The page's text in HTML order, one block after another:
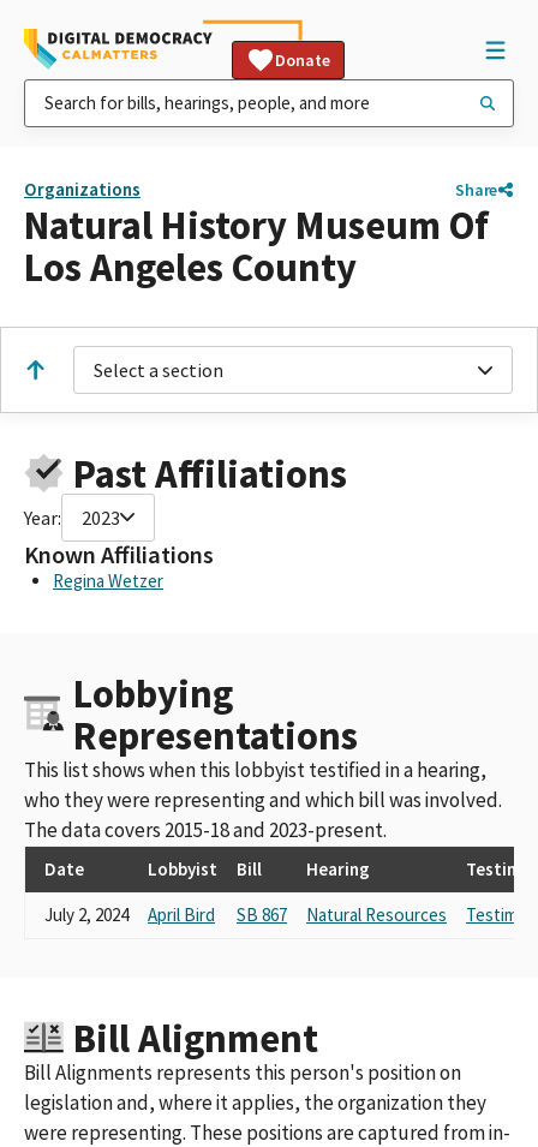
Donate
Organizations Share
Natural History Museum Of
Los Angeles County
Select a section
Past Affiliations
Year: 2023
Known Affiliations
Regina Wetzer
Lobbying
Representations
This list shows when this lobbyist testified in a hearing,
who they were representing and which bill was involved.
The data covers 2015-18 and 2023-present.
Date Lobbyist Bill Hearing
July 2, 2024
April Bird SB 867 Natural Resources
Bill Alignment
Bill Alignments represents this person's position on
legislation and, where it applies, the organization they
were representing. These positions are captured from in-